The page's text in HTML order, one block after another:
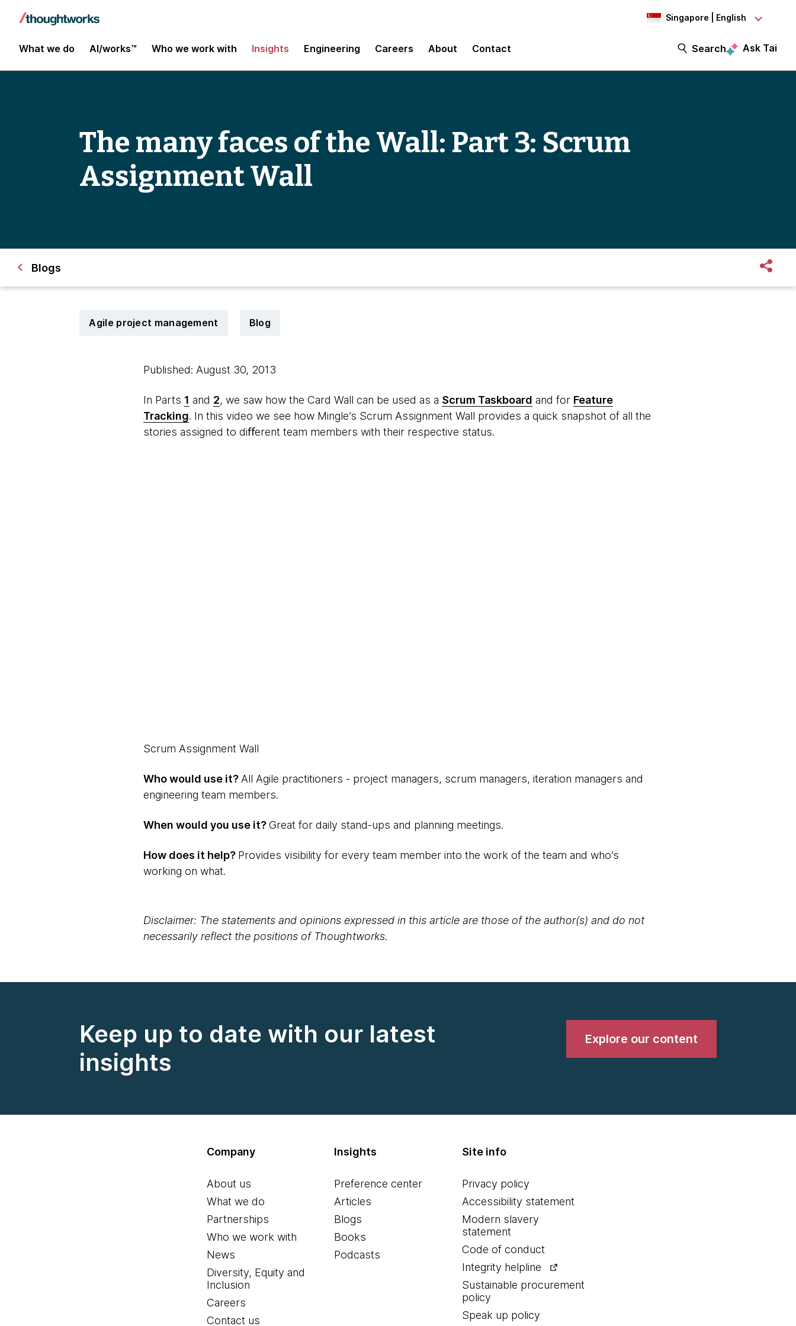
Singapore | English
What we do AI/works™ Who we work with Insights Engineering Careers About Contact Search Ask Tai
The many faces of the Wall: Part 3: Scrum
Assignment Wall
Blogs
Agile project management Blog
Published: August 30, 2013
In Parts 1 and 2, we saw how the Card Wall can be used as a Scrum Taskboard and for Feature
Tracking. In this video we see how Mingle’s Scrum Assignment Wall provides a quick snapshot of all the
stories assigned to diﬀerent team members with their respective status.
Scrum Assignment Wall
Who would use it? All Agile practitioners - project managers, scrum managers, iteration managers and
engineering team members.
When would you use it?Great for daily stand-ups and planning meetings.
How does it help? Provides visibility for every team member into the work of the team and who’s
working on what.
Disclaimer: The statements and opinions expressed in this article are those of the author(s) and do not
necessarily reflect the positions of Thoughtworks.
Keep up to date with our latest
insights
Explore our content
Company
About us
What we do
Partnerships
Who we work with
News
Diversity, Equity and
Inclusion
Careers
Contact us
Insights
Preference center
Articles
Blogs
Books
Podcasts
Site info
Privacy policy
Accessibility statement
Modern slavery
statement
Code of conduct
Integrity helpline
Sustainable procurement
policy
Speak up policy